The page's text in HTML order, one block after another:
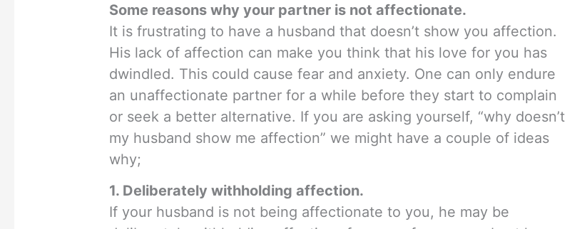
Some reasons why your partner is not affectionate.
It is frustrating to have a husband that doesn’t show you affection.
His lack of affection can make you think that his love for you has
dwindled. This could cause fear and anxiety. One can only endure
an unaffectionate partner for a while before they start to complain
or seek a better alternative. If you are asking yourself, “why doesn’t
my husband show me affection” we might have a couple of ideas
why;
1. Deliberately withholding affection.
If your husband is not being affectionate to you, he may be